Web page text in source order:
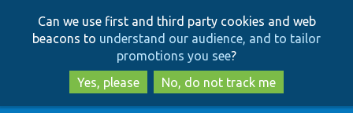
to
main
content
to
search
Can we use first and third party cookies and web
beacons to understand our audience, and to tailor
promotions you see?
Yes, please
No, do not track me